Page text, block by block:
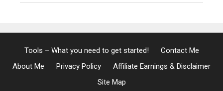
Tools – What you need to get started!
Contact Me
About Me
Privacy Policy
Affiliate Earnings & Disclaimer
Site Map